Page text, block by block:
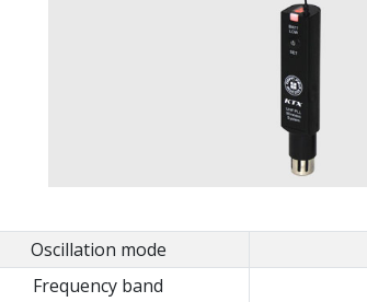
Oscillation mode
Frequency band